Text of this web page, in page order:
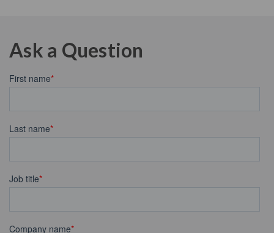
Ask a Question